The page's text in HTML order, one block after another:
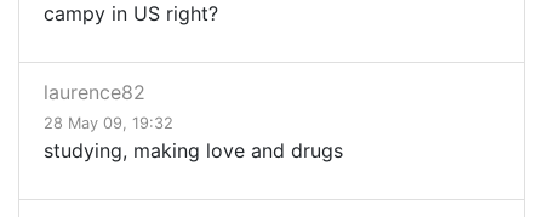
campy in US right?
laurence82
28 May 09, 19:32
studying, making love and drugs